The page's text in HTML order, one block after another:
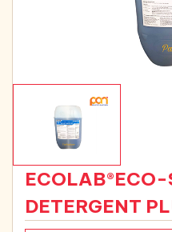
ECOLAB®ECO-
DETERGENT